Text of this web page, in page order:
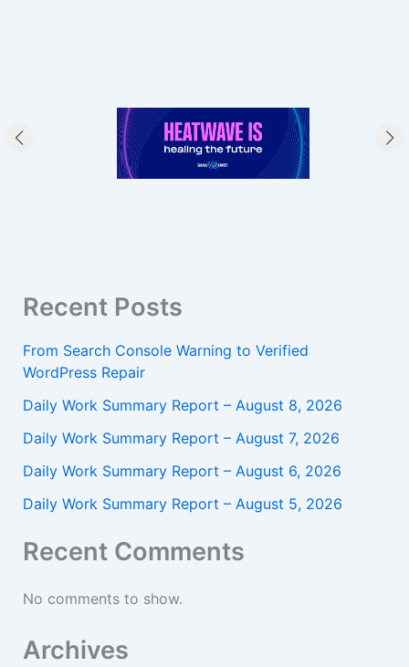
Recent Posts
From Search Console Warning to Verified
WordPress Repair
Daily Work Summary Report – August 8, 2026
Daily Work Summary Report – August 7, 2026
Daily Work Summary Report – August 6, 2026
Daily Work Summary Report – August 5, 2026
Recent Comments
No comments to show.
Archives